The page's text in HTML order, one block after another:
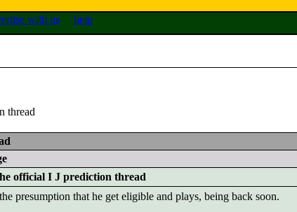
with us help
thread
official I J prediction thread
presumption that he get eligible and plays, being back soon.